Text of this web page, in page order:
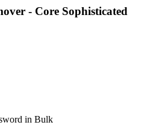
- Core Sophisticated
in Bulk